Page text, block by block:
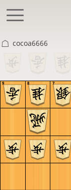
cocoa6666
9 8 7